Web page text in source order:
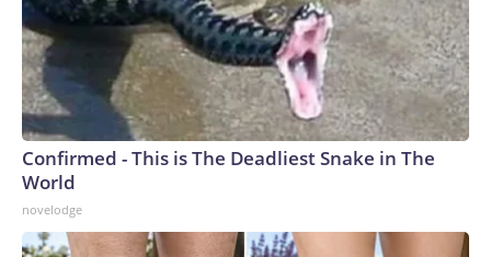
Confirmed - This is The Deadliest Snake in The
World
novelodge